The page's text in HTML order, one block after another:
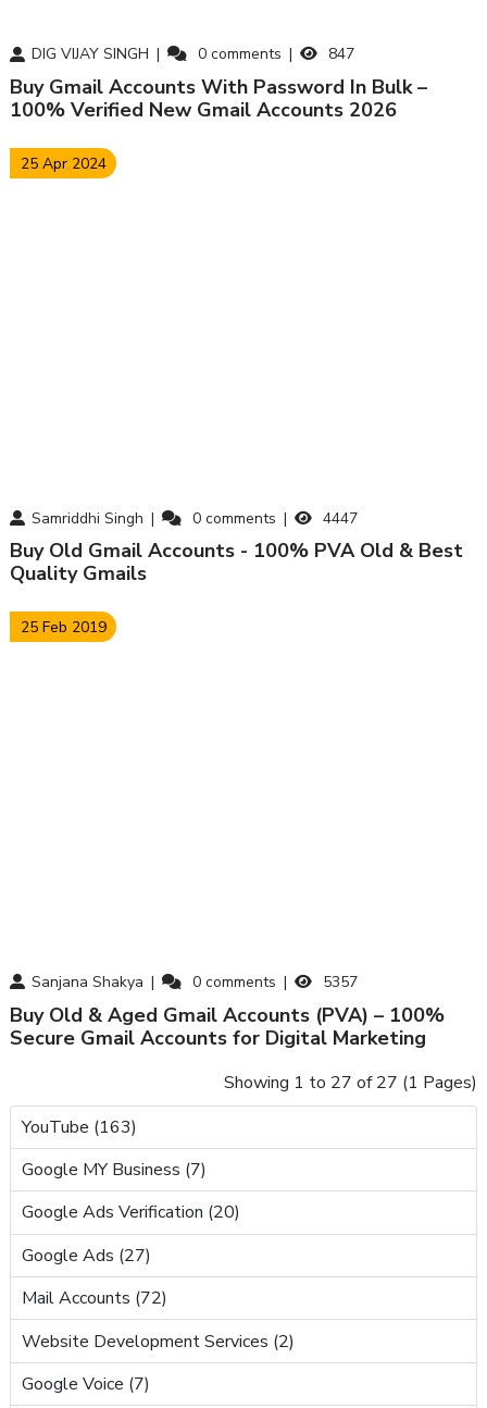
YouTube (163)
Google MY Business (7)
Google Ads Verification (20)
Google Ads (27)
Mail Accounts (72)
Website Development Services (2)
Google Voice (7)
DIG VIJAY SINGH 0 comments 847
Buy Gmail Accounts With Password In Bulk –
100% Verified New Gmail Accounts 2026
Samriddhi Singh 0 comments 4447
25 Apr 2024
Buy Old Gmail Accounts - 100% PVA Old & Best
Quality Gmails
Sanjana Shakya 0 comments 5357
25 Feb 2019
Buy Old & Aged Gmail Accounts (PVA) – 100%
Secure Gmail Accounts for Digital Marketing
Showing 1 to 27 of 27 (1 Pages)